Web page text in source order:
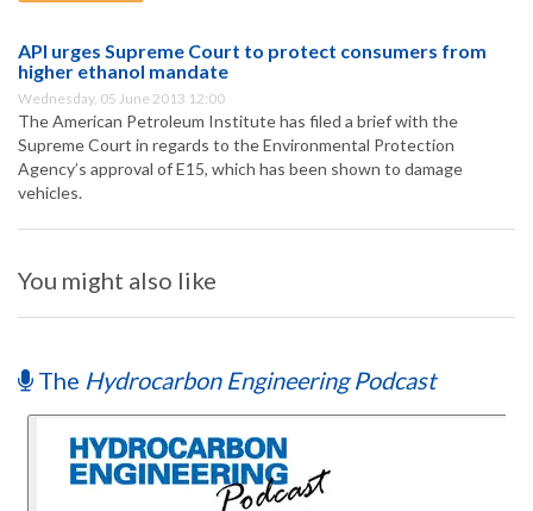
API urges Supreme Court to protect consumers from
higher ethanol mandate
Wednesday, 05 June 2013 12:00
The American Petroleum Institute has filed a brief with the
Supreme Court in regards to the Environmental Protection
Agency’s approval of E15, which has been shown to damage
vehicles.
You might also like
The Hydrocarbon Engineering Podcast